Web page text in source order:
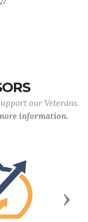
our Veterans.
information.
Next